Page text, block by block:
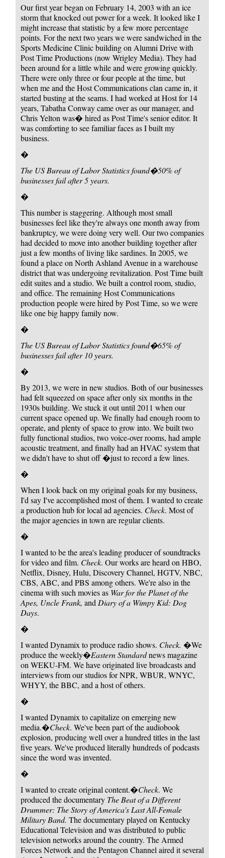
Our first year began on February 14, 2003 with an ice
storm that knocked out power for a week. It looked like I
might increase that statistic by a few more percentage
points. For the next two years we were sandwiched in the
Sports Medicine Clinic building on Alumni Drive with
Post Time Productions (now Wrigley Media). They had
been around for a little while and were growing quickly.
There were only three or four people at the time, but
when me and the Host Communications clan came in, it
started busting at the seams. I had worked at Host for 14
years, Tabatha Conway came over as our manager, and
Chris Yelton was� hired as Post Time's senior editor. It
was comforting to see familiar faces as I built my
business.
�
The US Bureau of Labor Statistics found�50% of
businesses fail after 5 years.
�
This number is staggering. Although most small
businesses feel like they're always one month away from
bankruptcy, we were doing very well. Our two companies
had decided to move into another building together after
just a few months of living like sardines. In 2005, we
found a place on North Ashland Avenue in a warehouse
district that was undergoing revitalization. Post Time built
edit suites and a studio. We built a control room, studio,
and office. The remaining Host Communications
production people were hired by Post Time, so we were
like one big happy family now.
�
The US Bureau of Labor Statistics found�65% of
businesses fail after 10 years.
�
By 2013, we were in new studios. Both of our businesses
had felt squeezed on space after only six months in the
1930s building. We stuck it out until 2011 when our
current space opened up. We finally had enough room to
operate, and plenty of space to grow into. We built two
fully functional studios, two voice-over rooms, had ample
acoustic treatment, and finally had an HVAC system that
we didn't have to shut off �just to record a few lines.
�
When I look back on my original goals for my business,
I'd say I've accomplished most of them. I wanted to create
a production hub for local ad agencies. Check. Most of
the major agencies in town are regular clients.
�
I wanted to be the area's leading producer of soundtracks
for video and film. Check. Our works are heard on HBO,
Netflix, Disney, Hulu, Discovery Channel, HGTV, NBC,
CBS, ABC, and PBS among others. We're also in the
cinema with such movies as War for the Planet of the
Apes, Uncle Frank,and Diary of a Wimpy Kid: Dog
Days.
�
I wanted Dynamix to produce radio shows. Check. �We
produce the weekly�Eastern Standardnews magazine
on WEKU-FM. We have originated live broadcasts and
interviews from our studios for NPR, WBUR, WNYC,
WHYY, the BBC, and a host of others.
�
I wanted Dynamix to capitalize on emerging new
media.�Check. We've been part of the audiobook
explosion, producing well over a hundred titles in the last
five years. We've produced literally hundreds of podcasts
since the word was invented.
�
I wanted to create original content.�Check. We
produced the documentary The Beat of a Different
Drummer: The Story of America's Last All-Female
Military Band. The documentary played on Kentucky
Educational Television and was distributed to public
television networks around the country. The Armed
Forces Network and the Pentagon Channel aired it several